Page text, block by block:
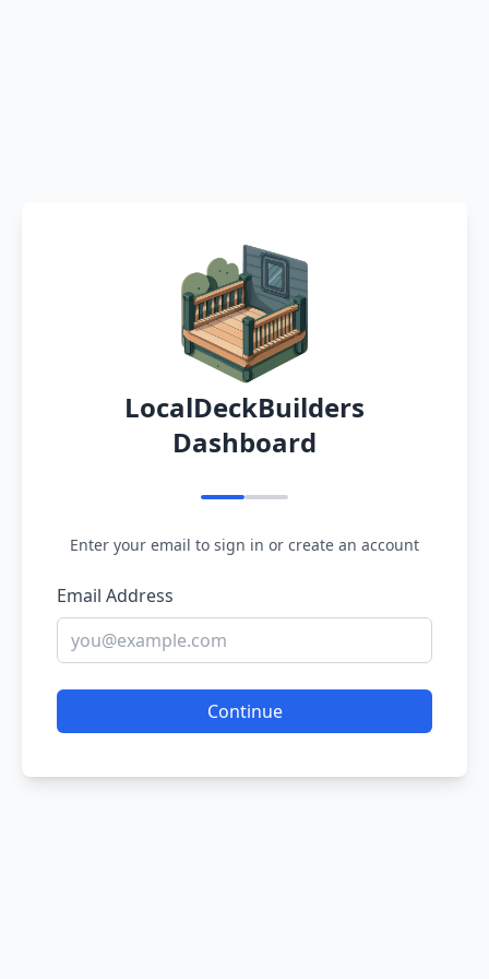
LocalDeckBuilders
Dashboard
Enter your email to sign in or create an account
Email Address
Continue